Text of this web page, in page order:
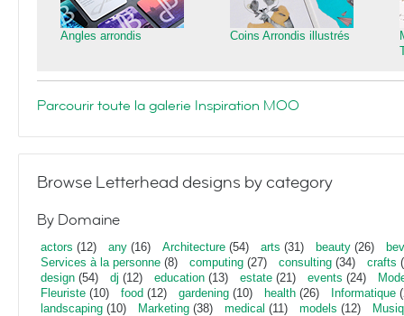
Angles arrondis Coins Arrondis illustrés
Parcourir toute la galerie Inspiration MOO
Browse Letterhead designs by category
By Domaine
actors (12) any (16) Architecture (54) arts (31) beauty (26)
Services à la personne (8) computing (27) consulting (34) crafts
design (54) dj (12) education (13) estate (21) events (24)
Fleuriste (10) food (12) gardening (10) health (26) Informatique
landscaping (10) Marketing (38) medical (11) models (12)